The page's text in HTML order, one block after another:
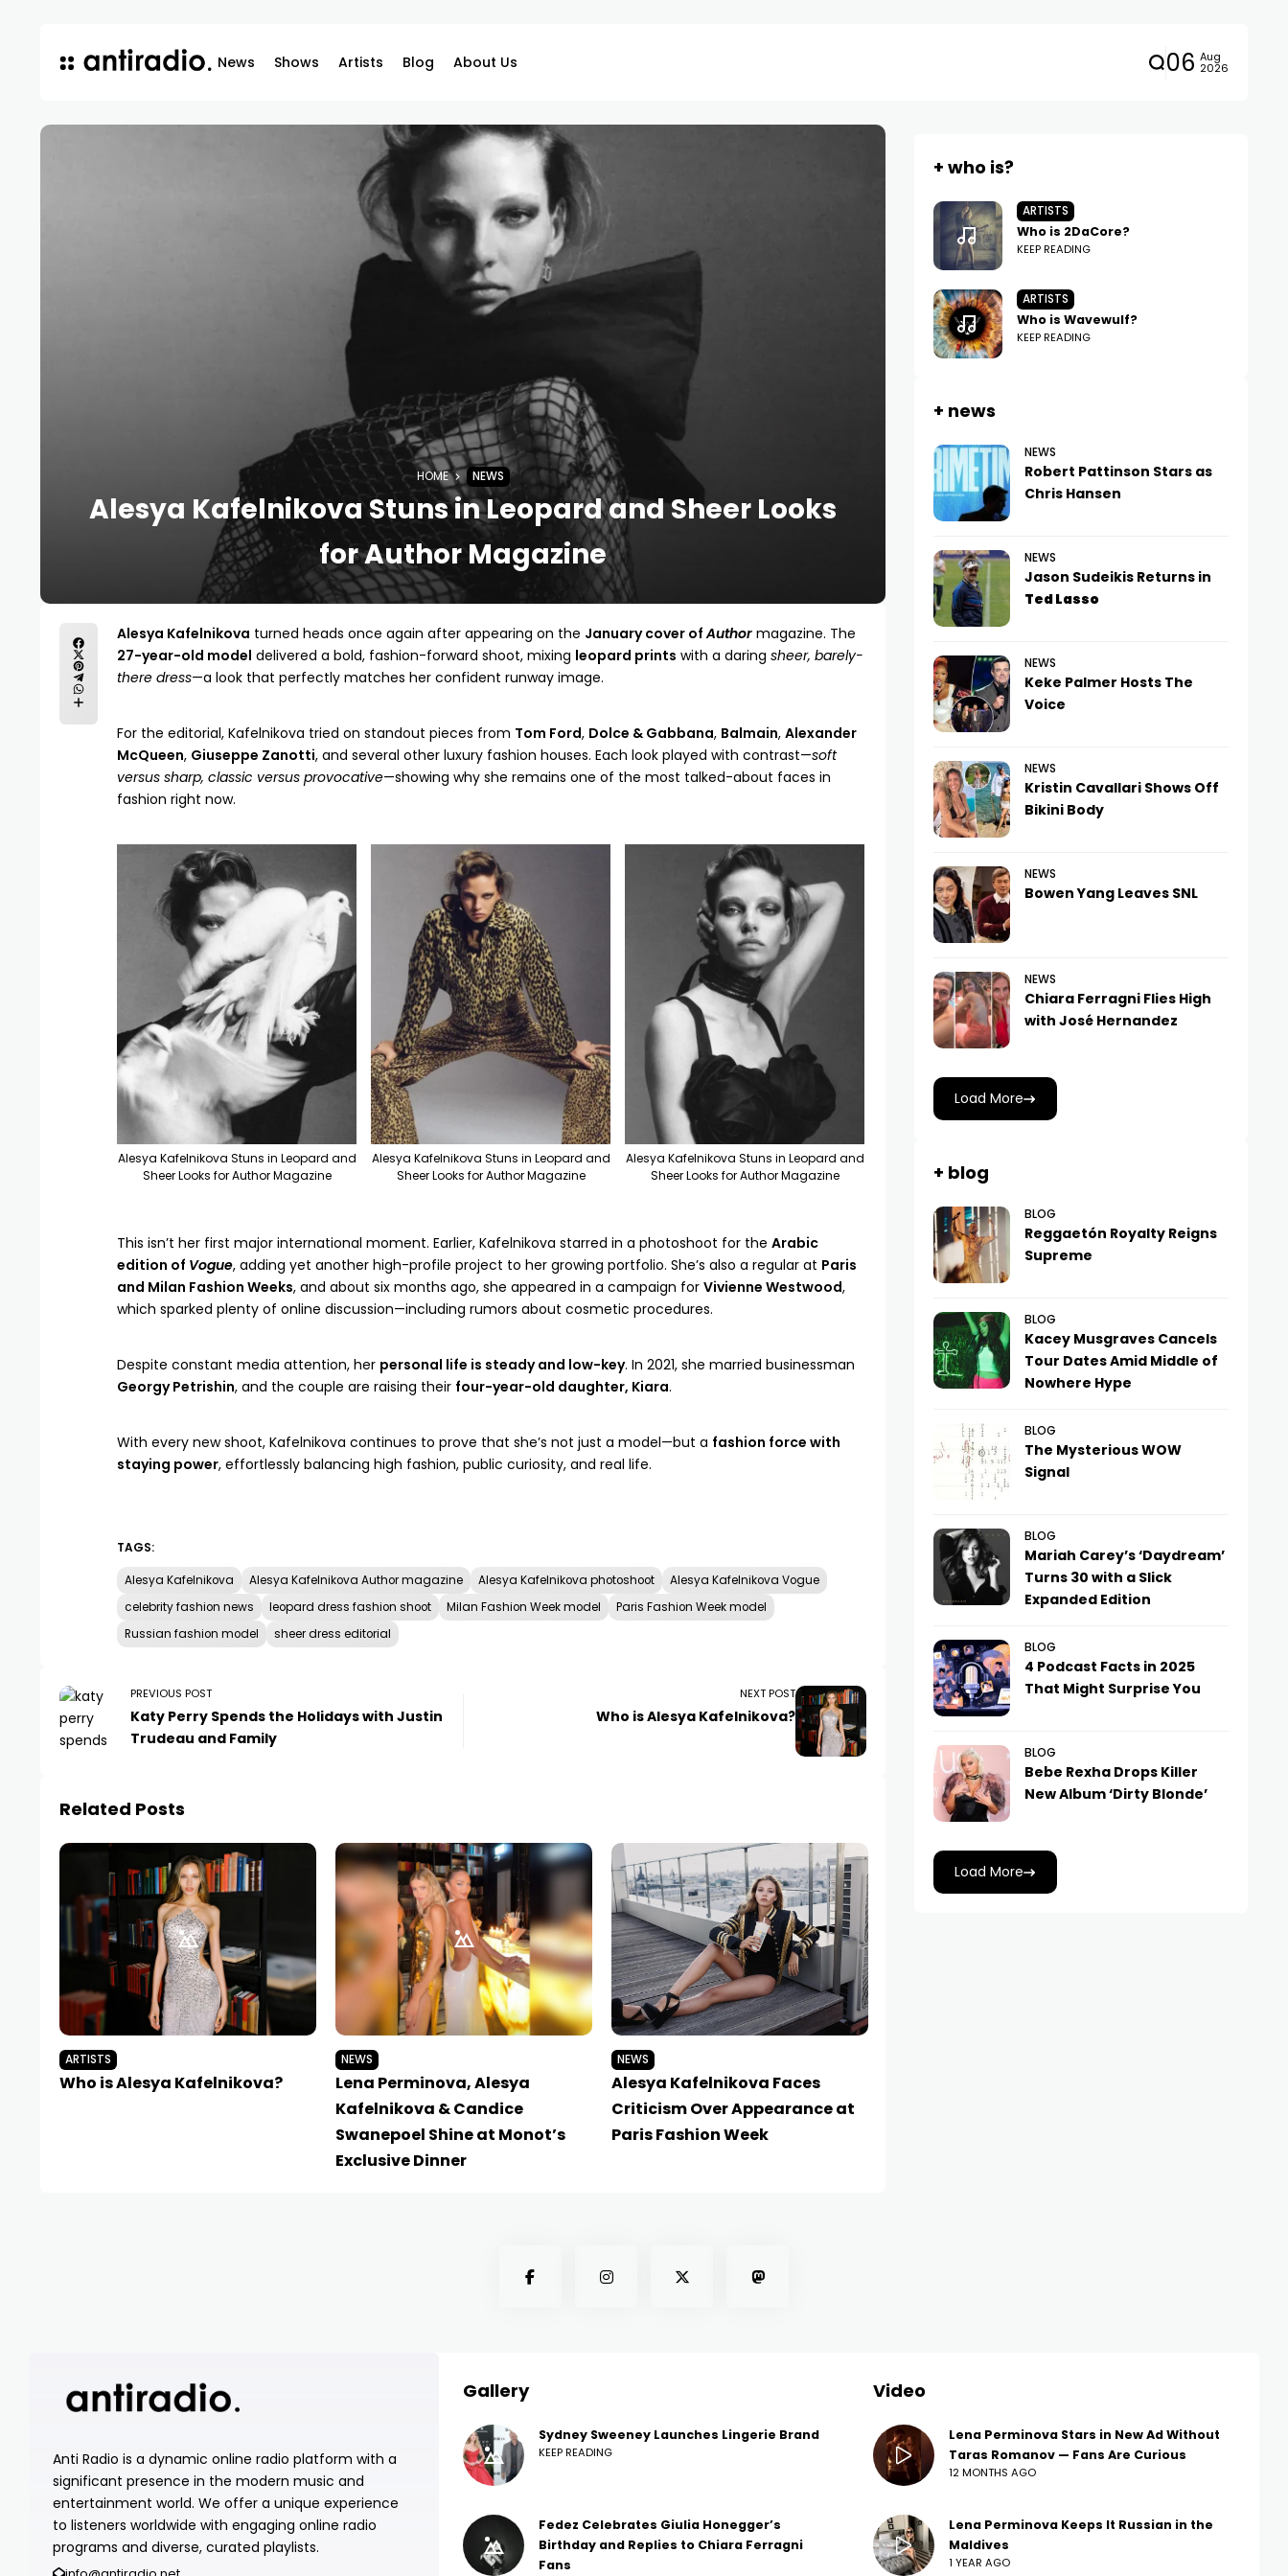
News Shows Artists Blog About Us 06 Aug
2026
HOME NEWS
Alesya Kafelnikova Stuns in Leopard and Sheer Looks
for Author Magazine
Alesya Kafelnikova turned heads once again after appearing on the January cover ofAuthor magazine. The
27-year-old model delivered a bold, fashion-forward shoot, mixing leopard prints with a daring sheer, barely-
there dress—a look that perfectly matches her confident runway image.
For the editorial, Kafelnikova tried on standout pieces from Tom Ford, Dolce & Gabbana, Balmain, Alexander
McQueen, Giuseppe Zanotti, and several other luxury fashion houses. Each look played with contrast—soft
versus sharp, classic versus provocative—showing why she remains one of the most talked-about faces in
fashion right now.
Alesya Kafelnikova Stuns in Leopard and
Sheer Looks for Author Magazine
Alesya Kafelnikova Stuns in Leopard and
Sheer Looks for Author Magazine
Alesya Kafelnikova Stuns in Leopard and
Sheer Looks for Author Magazine
This isn’t her first major international moment. Earlier, Kafelnikova starred in a photoshoot for the Arabic
edition of Vogue, adding yet another high-profile project to her growing portfolio. She’s also a regular at Paris
and Milan Fashion Weeks, and about six months ago, she appeared in a campaign for Vivienne Westwood,
which sparked plenty of online discussion—including rumors about cosmetic procedures.
Despite constant media attention, her personal life is steady and low-key. In 2021, she married businessman
Georgy Petrishin, and the couple are raising their four-year-old daughter, Kiara.
With every new shoot, Kafelnikova continues to prove that she’s not just a model—but a fashion force with
staying power, effortlessly balancing high fashion, public curiosity, and real life.
TAGS:
Alesya Kafelnikova Alesya Kafelnikova Author magazine Alesya Kafelnikova photoshoot
Alesya Kafelnikova Vogue
celebrity fashion news
leopard dress fashion shoot Milan Fashion Week model
Paris Fashion Week model
Russian fashion model
sheer dress editorial
PREVIOUS POST
Katy Perry Spends the Holidays with Justin
Trudeau and Family
NEXT POST
Who is Alesya Kafelnikova?
Related Posts
ARTISTS
Who is Alesya Kafelnikova?
NEWS
Lena Perminova, Alesya
Kafelnikova & Candice
Swanepoel Shine at Monot’s
Exclusive Dinner
NEWS
Alesya Kafelnikova Faces
Criticism Over Appearance at
Paris Fashion Week
+ who is?
ARTISTS
Who is 2DaCore?
KEEP READING
ARTISTS
Who is Wavewulf?
KEEP READING
+ news
NEWS
Robert Pattinson Stars as
Chris Hansen
NEWS
Jason Sudeikis Returns in
Ted Lasso
NEWS
Keke Palmer Hosts The
Voice
NEWS
Kristin Cavallari Shows Off
Bikini Body
NEWS
Bowen Yang Leaves SNL
NEWS
Chiara Ferragni Flies High
with José Hernandez
Load More
+ blog
BLOG
Reggaetón Royalty Reigns
Supreme
BLOG
Kacey Musgraves Cancels
Tour Dates Amid Middle of
Nowhere Hype
BLOG
The Mysterious WOW
Signal
BLOG
Mariah Carey’s ‘Daydream’
Turns 30 with a Slick
Expanded Edition
BLOG
4 Podcast Facts in 2025
That Might Surprise You
BLOG
Bebe Rexha Drops Killer
New Album ‘Dirty Blonde’
Load More
Anti Radio is a dynamic online radio platform with a
significant presence in the modern music and
entertainment world. We offer a unique experience
to listeners worldwide with engaging online radio
programs and diverse, curated playlists.
Gallery
Sydney Sweeney Launches Lingerie Brand
KEEP READING
Fedez Celebrates Giulia Honegger’s
Birthday and Replies to Chiara Ferragni
Fans
Video
Lena Perminova Stars in New Ad Without
Taras Romanov — Fans Are Curious
12 MONTHS AGO
Lena Perminova Keeps It Russian in the
Maldives
1 YEAR AGO